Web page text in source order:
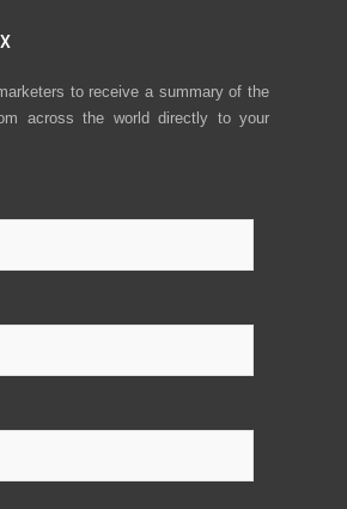
to receive a summary of the
across the world directly to your